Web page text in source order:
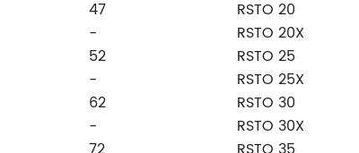
47
RSTO 20
-
RSTO 20X
52
RSTO 25
-
RSTO 25X
62
RSTO 30
-
RSTO 30X